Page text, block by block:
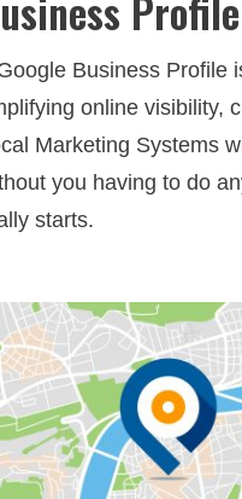
Business Profile
online visibility,
Marketing Systems
you having to do
starts.